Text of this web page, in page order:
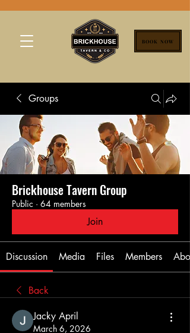
BOOK NOW
Groups
Brickhouse Tavern Group
Public · 64 members
Join
Discussion Media Files Members
Back
Jacky April
March 6, 2026